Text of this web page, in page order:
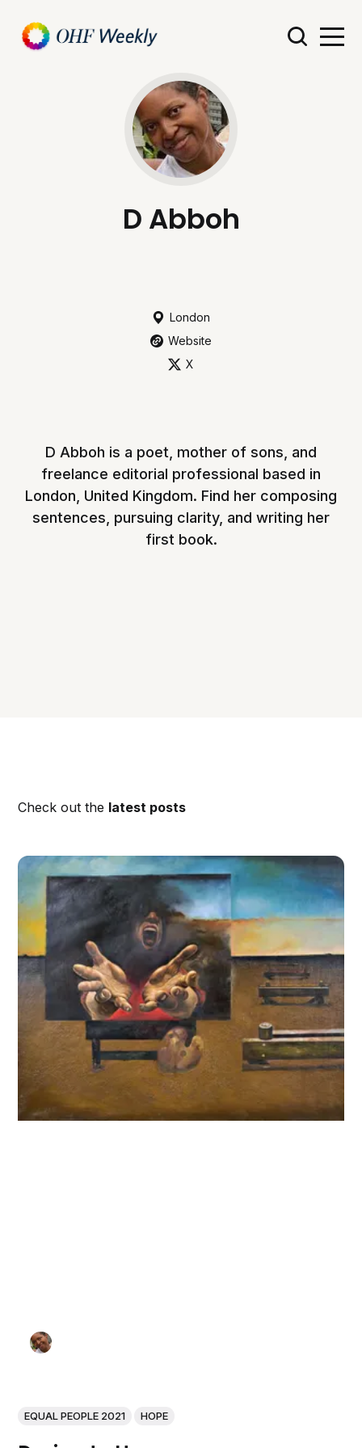
D Abboh
London
Website
X
D Abboh is a poet, mother of sons, and
freelance editorial professional based in
London, United Kingdom. Find her composing
sentences, pursuing clarity, and writing her
first book.
Check out the latest posts
EQUAL PEOPLE 2021 HOPE